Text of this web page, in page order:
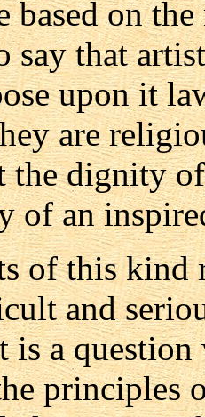
based on
say that
upon it
are
dignity
of an
of this kind
and
is a
principles